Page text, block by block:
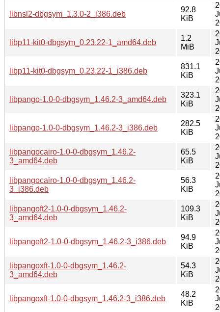
libnsl2-dbgsym_1.3.0-2_i386.deb
92.8
KiB
libp11-kit0-dbgsym_0.23.22-1_amd64.deb
1.2
MiB
libp11-kit0-dbgsym_0.23.22-1_i386.deb
831.1
KiB
libpango-1.0-0-dbgsym_1.46.2-3_amd64.deb
323.1
KiB
libpango-1.0-0-dbgsym_1.46.2-3_i386.deb
282.5
KiB
libpangocairo-1.0-0-dbgsym_1.46.2-
3_amd64.deb
65.5
KiB
libpangocairo-1.0-0-dbgsym_1.46.2-
3_i386.deb
56.3
KiB
libpangoft2-1.0-0-dbgsym_1.46.2-
3_amd64.deb
109.3
KiB
libpangoft2-1.0-0-dbgsym_1.46.2-3_i386.deb
94.9
KiB
libpangoxft-1.0-0-dbgsym_1.46.2-
3_amd64.deb
54.3
KiB
libpangoxft-1.0-0-dbgsym_1.46.2-3_i386.deb
48.2
KiB